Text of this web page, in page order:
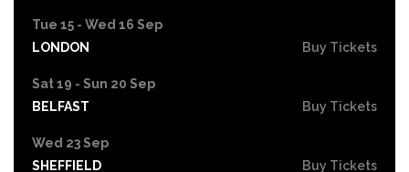
Tue 15 - Wed 16 Sep
LONDON
Buy Tickets
Sat 19 - Sun 20 Sep
BELFAST
Buy Tickets
Wed 23 Sep
SHEFFIELD
Buy Tickets